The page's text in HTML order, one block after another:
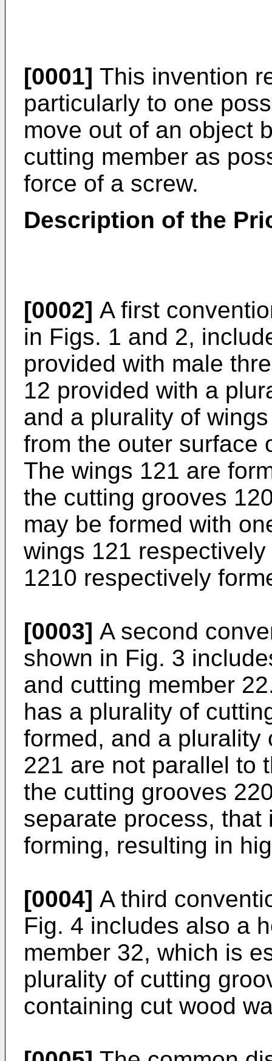
[0001] This invention
particularly to one
move out of an object
cutting member as
force of a screw.
Description of the
[0002] A first
in Figs. 1 and 2,
provided with male
12 provided with a
and a plurality of
from the outer surface
The wings 121 are
the cutting grooves
may be formed with
wings 121
1210 respectively
[0003] A second
shown in Fig. 3
and cutting member
has a plurality of
formed, and a plurality
221 are not parallel to
the cutting grooves
separate process,
forming, resulting in
[0004] A third
Fig. 4 includes also a
member 32, which is
plurality of cutting
containing cut wood